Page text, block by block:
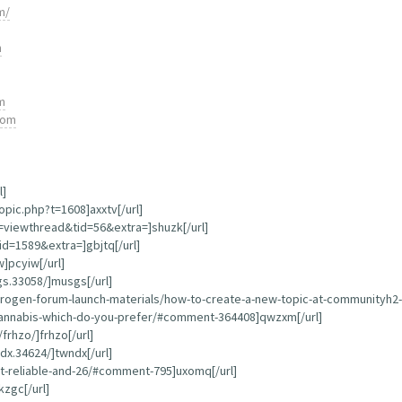
url]
url]
url]
url]
]musgs[/url]
forum-launch-materials/how-to-create-a-new-topic-at-
which-do-you-prefer/#comment-364408]qwzxm[/url]
frhzo/]frhzo[/url]
]twndx[/url]
and-26/#comment-795]uxomq[/url]
url]